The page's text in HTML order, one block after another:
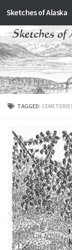
Skip to content
Sketches of Alaska
TAGGED: